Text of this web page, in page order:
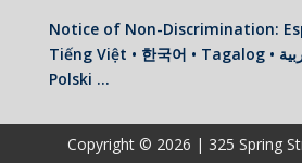
Notice of Non-Discrimination:
Tiếng Việt • 한국어 • Tagalog • العربية • Diné Bizaad •
Polski …
Copyright © 2026 | 325 Spring